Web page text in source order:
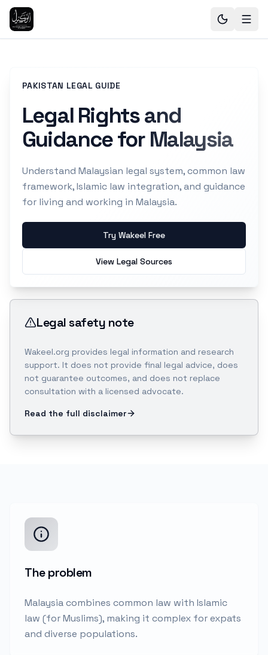
PAKISTAN LEGAL GUIDE
Legal Rights and
Guidance for Malaysia
Understand Malaysian legal system, common law
framework, Islamic law integration, and guidance
for living and working in Malaysia.
Try Wakeel Free
View Legal Sources
Legal safety note
Wakeel.org provides legal information and research
support. It does not provide final legal advice, does
not guarantee outcomes, and does not replace
consultation with a licensed advocate.
Read the full disclaimer
The problem
Malaysia combines common law with Islamic
law (for Muslims), making it complex for expats
and diverse populations.